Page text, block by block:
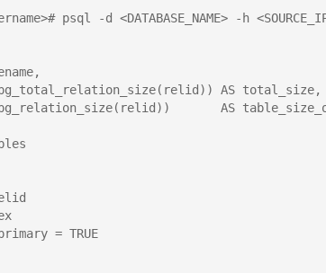
psql -d <DATABASE_NAME> -h
AS total_size,
AS
= TRUE